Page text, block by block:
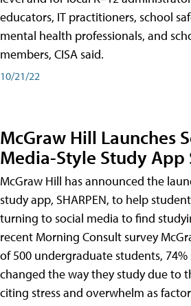
educators, IT practitioners, school
mental health professionals, and
members, CISA said.
10/21/22
McGraw Hill Launches
Media-Style Study App
McGraw Hill has announced the
study app, SHARPEN, to help
turning to social media to find
recent Morning Consult survey
of 500 undergraduate students, 74%
changed the way they study due to
citing stress and overwhelm as